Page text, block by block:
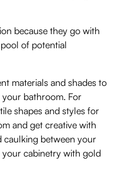
because they go with
of potential
materials and shades to
bathroom. For
shapes and styles for
and get creative with
caulking between your
cabinetry with gold